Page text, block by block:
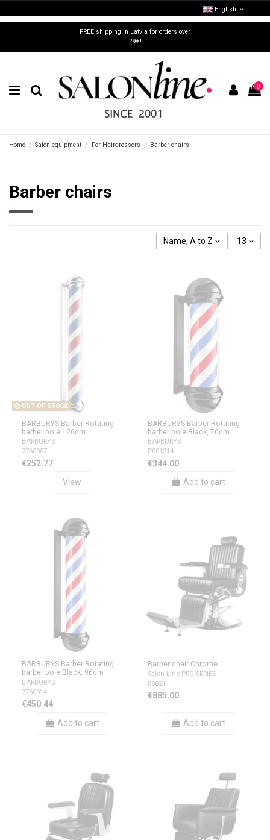
FREE shipping in Latvia for orders over
29€!
English
0
Home Salon equipment For Hairdressers Barber chairs
Barber chairs
Name, A to Z 13
OUT OF STOCK
BARBURYS Barber Rotating
barber pole 126cm
BARBURYS
7760007
€252.77
View
BARBURYS Barber Rotating
barber pole Black, 70cm
BARBURYS
P001314
€344.00
Add to cart
BARBURYS Barber Rotating
barber pole Black, 96cm
BARBURYS
7760014
€450.44
Add to cart
Barber chair Chrome
Salon Line PRO SERIES
88021
€885.00
Add to cart